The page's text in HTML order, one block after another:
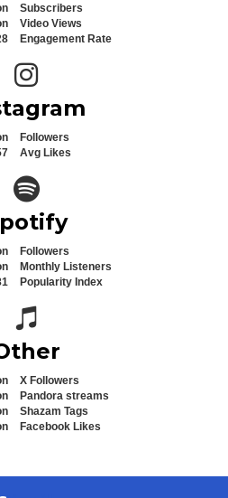
Subscribers
Video Views
Engagement Rate
Instagram icon
Followers
Avg Likes
Spotify icon
Followers
Monthly Listeners
Popularity Index
Spotify icon
X Followers
Pandora streams
Shazam Tags
Facebook Likes